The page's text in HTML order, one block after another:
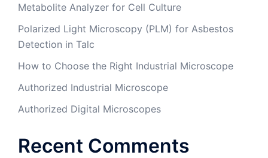
Metabolite Analyzer for Cell Culture
Polarized Light Microscopy (PLM) for Asbestos
Detection in Talc
How to Choose the Right Industrial Microscope
Authorized Industrial Microscope
Authorized Digital Microscopes
Recent Comments